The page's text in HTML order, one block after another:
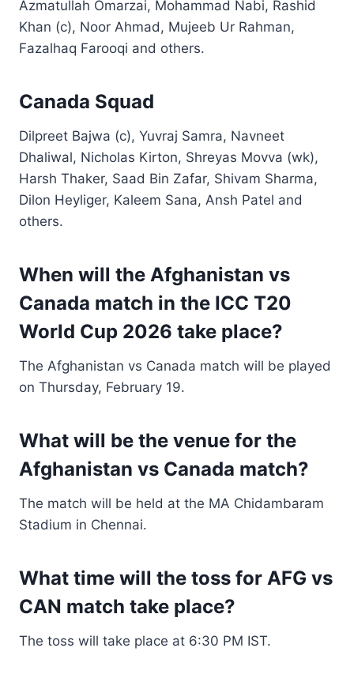
Azmatullah Omarzai, Mohammad Nabi, Rashid
Khan (c), Noor Ahmad, Mujeeb Ur Rahman,
Fazalhaq Farooqi and others.
Canada Squad
Dilpreet Bajwa (c), Yuvraj Samra, Navneet
Dhaliwal, Nicholas Kirton, Shreyas Movva (wk),
Harsh Thaker, Saad Bin Zafar, Shivam Sharma,
Dilon Heyliger, Kaleem Sana, Ansh Patel and
others.
When will the Afghanistan vs
Canada match in the ICC T20
World Cup 2026 take place?
The Afghanistan vs Canada match will be played
on Thursday, February 19.
What will be the venue for the
Afghanistan vs Canada match?
The match will be held at the MA Chidambaram
Stadium in Chennai.
What time will the toss for AFG vs
CAN match take place?
The toss will take place at 6:30 PM IST.